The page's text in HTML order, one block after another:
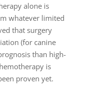
alone is
whatever limited
that surgery
(for canine
than high-
is
proven yet.